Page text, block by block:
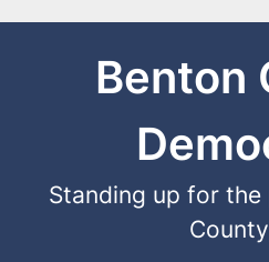
Benton
Standing up for